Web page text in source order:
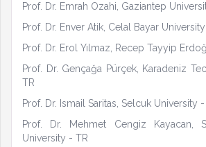
Prof. Dr. Emrah Ozahi, Gaziantep
Prof. Dr. Enver Atik, Celal Bayar
Prof. Dr. Erol Yılmaz, Recep Tayyip
Prof. Dr. Gençağa Pürçek, Karadeniz
TR
Prof. Dr. Ismail Saritas, Selcuk University -
Prof. Dr. Mehmet Cengiz Kayacan,
University - TR